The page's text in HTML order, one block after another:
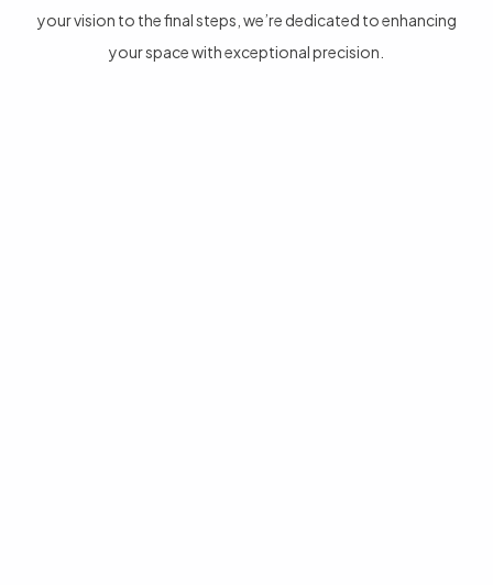
your vision to the final steps, we’re dedicated to enhancing
your space with exceptional precision.